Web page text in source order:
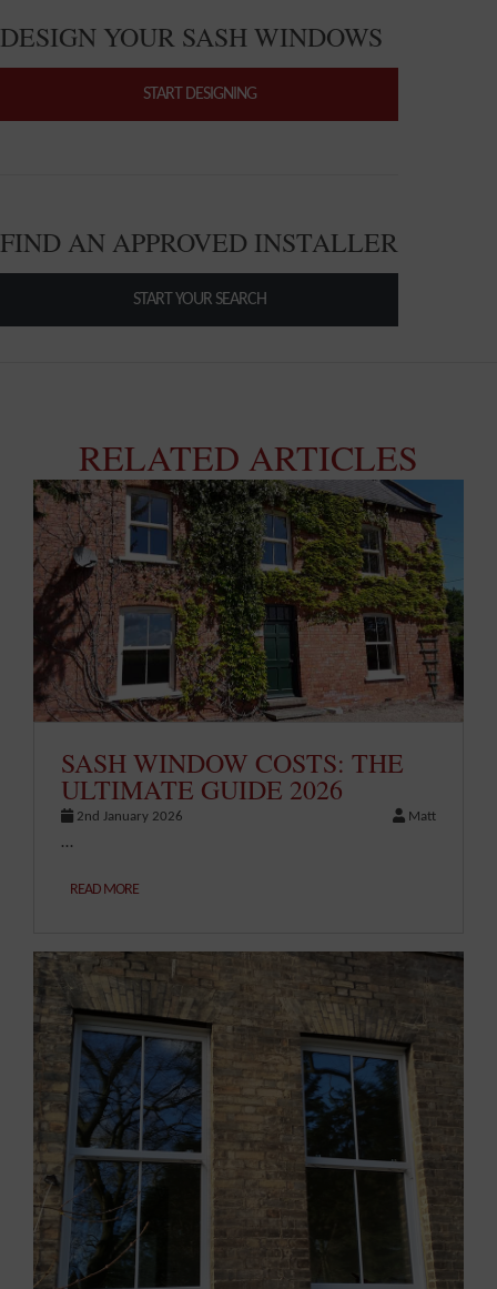
DESIGN YOUR SASH WINDOWS
START DESIGNING
FIND AN APPROVED INSTALLER
START YOUR SEARCH
RELATED ARTICLES
SASH WINDOW COSTS: THE
ULTIMATE GUIDE 2026
2nd January 2026 Matt
…
READ MORE